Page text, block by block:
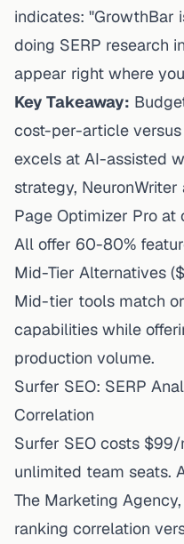
indicates: "GrowthBar
doing SERP research
appear right where
Key Takeaway:
cost-per-article
excels at AI-assisted
strategy,
Page Optimizer Pro
All offer 60-80%
Mid-Tier Alternatives
Mid-tier tools match
capabilities while
production volume.
Surfer SEO: SERP
Correlation
Surfer SEO costs
unlimited team seats.
The Marketing Agency
ranking correlation